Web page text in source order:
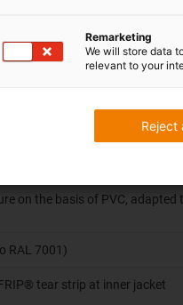
in short pitch in one position
numerals, one core green
the requirements in e-chains®
braiding made of tinned
on the basis of PVC,
RAL 7001)
tear strip at inner jacket
Remarketing
We will store data
relevant to your
Reject